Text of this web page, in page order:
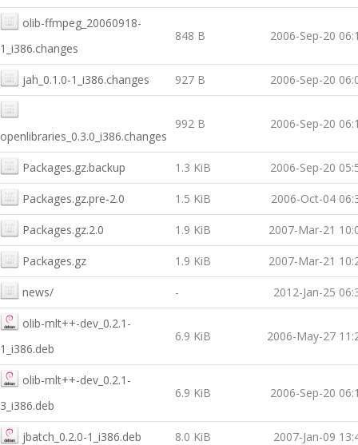
olib-ffmpeg_20060918-
1_i386.changes
848 B 2006-Sep-20
jah_0.1.0-1_i386.changes 927 B 2006-Sep-20
openlibraries_0.3.0_i386.changes
992 B 2006-Sep-20
Packages.gz.backup 1.3 KiB 2006-Sep-20
Packages.gz.pre-2.0 1.5 KiB 2006-Oct-04
Packages.gz.2.0 1.9 KiB 2007-Mar-21
Packages.gz 1.9 KiB 2007-Mar-21
news/ - 2012-Jan-25
olib-mlt++-dev_0.2.1-
1_i386.deb
6.9 KiB 2006-May-27
olib-mlt++-dev_0.2.1-
3_i386.deb
6.9 KiB 2006-Sep-20
jbatch_0.2.0-1_i386.deb 8.0 KiB 2007-Jan-09